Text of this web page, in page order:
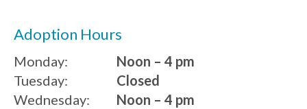
Adoption Hours
Monday:
Noon – 4 pm
Tuesday:
Wednesday:
Closed
Noon – 4 pm